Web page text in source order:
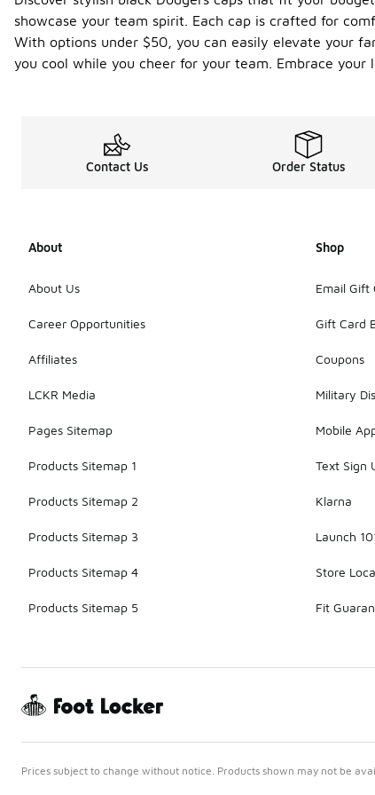
showcase your team spirit. Each cap is crafted for
With options under $50, you can easily elevate your
you cool while you cheer for your team. Embrace
Contact Us Order Status
About
About Us
Career Opportunities
Affiliates
LCKR Media
Pages Sitemap
Products Sitemap 1
Products Sitemap 2
Products Sitemap 3
Products Sitemap 4
Products Sitemap 5
Shop
Email Gift
Gift Card
Coupons
Military
Mobile
Text Sign
Klarna
Launch
Store
Fit
Prices subject to change without notice. Products shown may not be